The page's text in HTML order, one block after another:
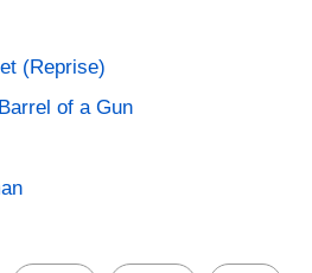
(Reprise)
of a Gun